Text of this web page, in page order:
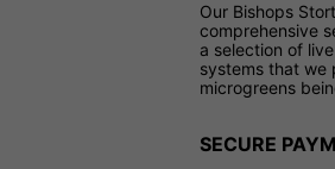
Our Bishops
comprehensive
a selection of
systems that we
microgreens
SECURE